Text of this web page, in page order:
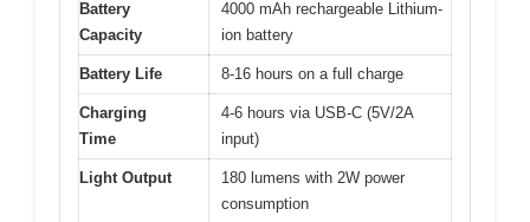
Battery
Capacity
4000 mAh rechargeable Lithium-
ion battery
Battery Life 8-16 hours on a full charge
Charging
Time
4-6 hours via USB-C (5V/2A
input)
Light Output
180 lumens with 2W power
consumption